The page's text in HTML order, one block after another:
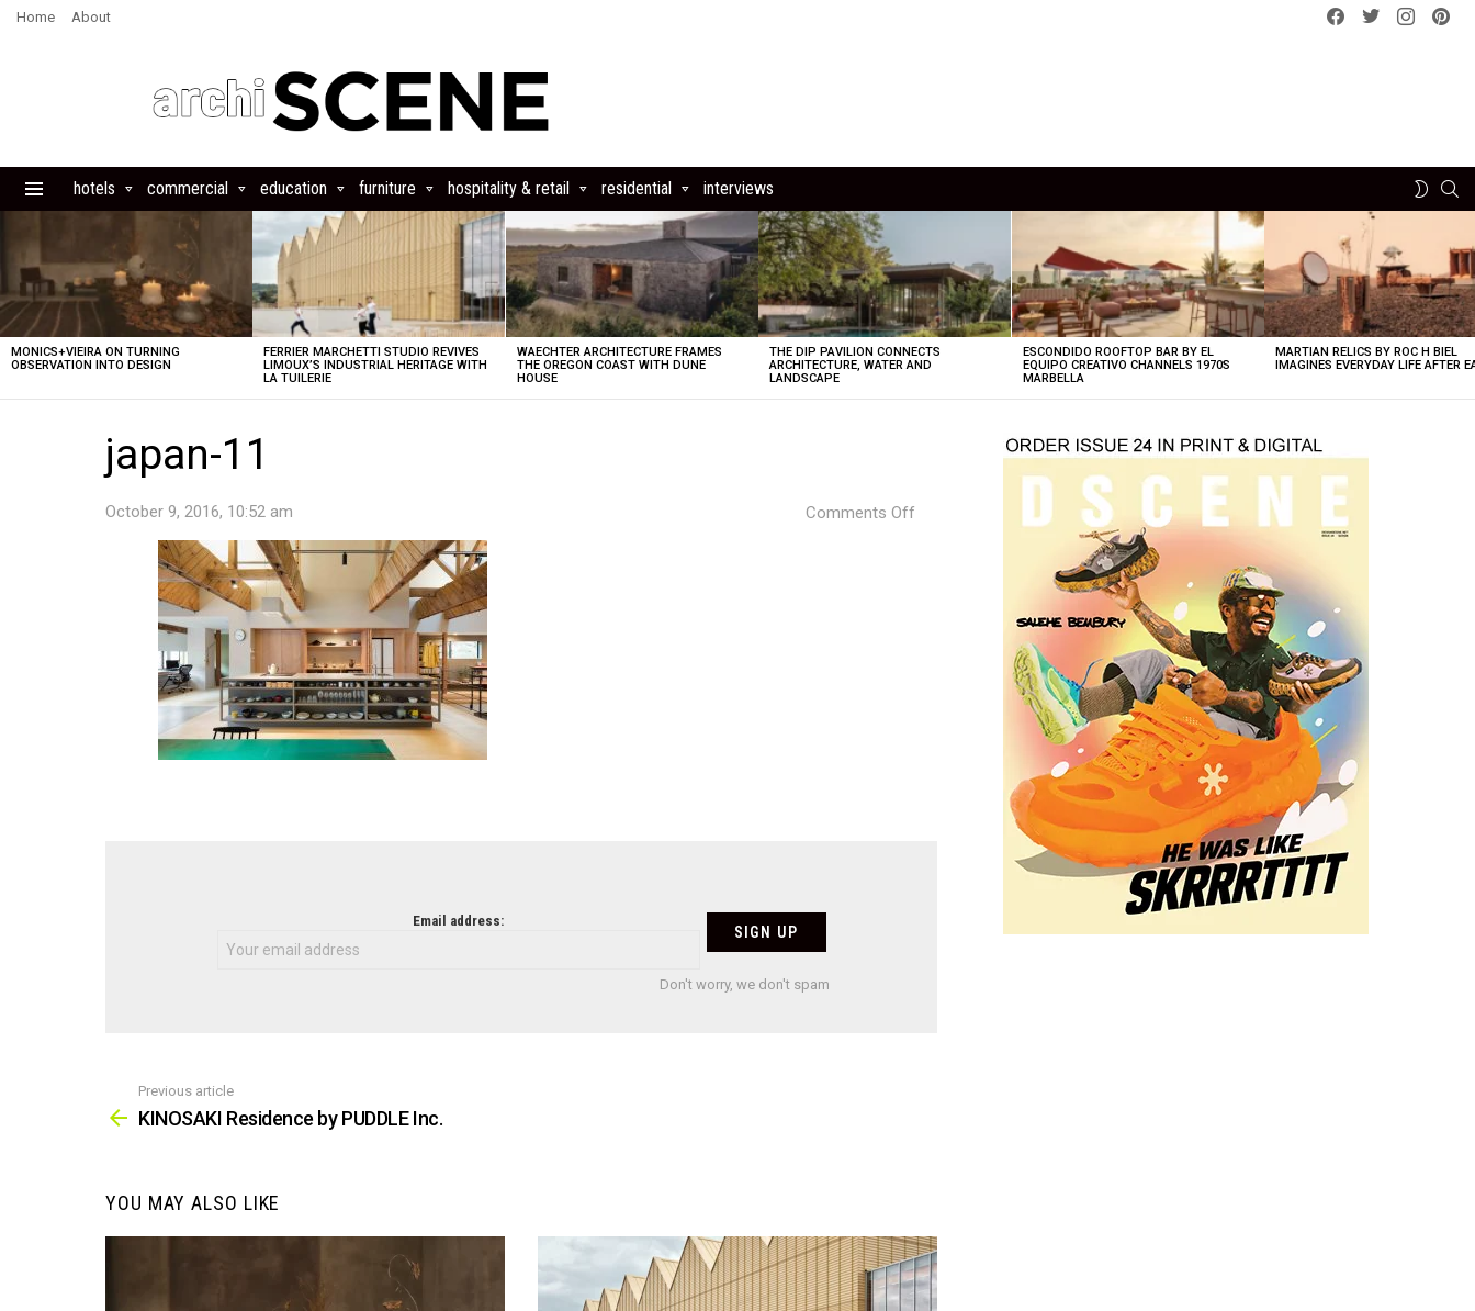
Home About
Facebook
Twitterinstagram
hotels commercial education furniture hospitality & retail residential interviews
SWITCH
MONICS+VIEIRA ON TURNING
OBSERVATION INTO DESIGN
FERRIER MARCHETTI STUDIO REVIVES
LIMOUX’S INDUSTRIAL HERITAGE WITH
LA TUILERIE
WAECHTER ARCHITECTURE FRAMES
THE OREGON COAST WITH DUNE
HOUSE
THE DIP PAVILION CONNECTS
ARCHITECTURE, WATER AND
LANDSCAPE
ESCONDIDO ROOFTOP BAR BY EL
EQUIPO CREATIVO CHANNELS 1970S
MARBELLA
MARTIAN RELICS BY ROC H BIEL
IMAGINES EVERYDAY LIFE AFTER
japan-11
October 9, 2016, 10:52 am Comments Off
Email address:
Don't worry, we don't spam
more
Previous article
KINOSAKI Residence by PUDDLE Inc.
YOU MAY ALSO LIKE